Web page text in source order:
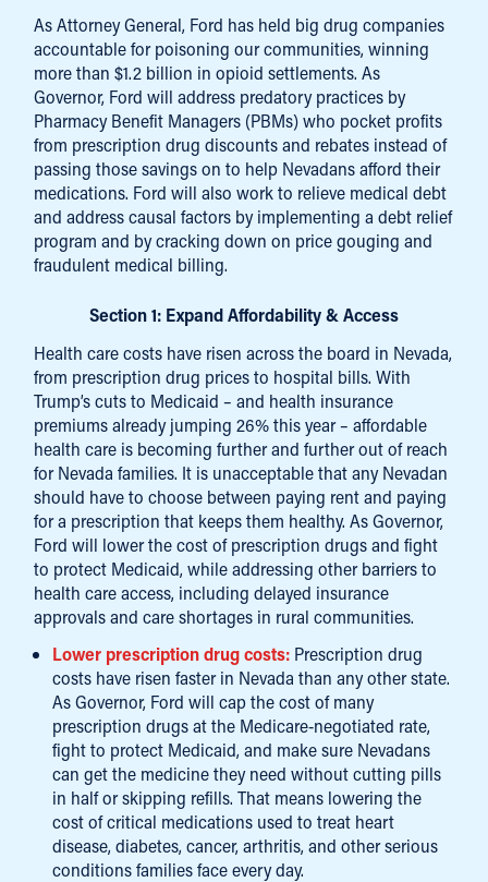
As Attorney General, Ford has held big drug companies
accountable for poisoning our communities, winning
more than $1.2 billion in opioid settlements. As
Governor, Ford will address predatory practices by
Pharmacy Benefit Managers (PBMs) who pocket profits
from prescription drug discounts and rebates instead of
passing those savings on to help Nevadans afford their
medications. Ford will also work to relieve medical debt
and address causal factors by implementing a debt relief
program and by cracking down on price gouging and
fraudulent medical billing.
Section 1: Expand Affordability & Access
Health care costs have risen across the board in Nevada,
from prescription drug prices to hospital bills. With
Trump’s cuts to Medicaid – and health insurance
premiums already jumping 26% this year – affordable
health care is becoming further and further out of reach
for Nevada families. It is unacceptable that any Nevadan
should have to choose between paying rent and paying
for a prescription that keeps them healthy. As Governor,
Ford will lower the cost of prescription drugs and fight
to protect Medicaid, while addressing other barriers to
health care access, including delayed insurance
approvals and care shortages in rural communities.
Lower prescription drug costs: Prescription drug
costs have risen faster in Nevada than any other state.
As Governor, Ford will cap the cost of many
prescription drugs at the Medicare-negotiated rate,
fight to protect Medicaid, and make sure Nevadans
can get the medicine they need without cutting pills
in half or skipping refills. That means lowering the
cost of critical medications used to treat heart
disease, diabetes, cancer, arthritis, and other serious
conditions families face every day.